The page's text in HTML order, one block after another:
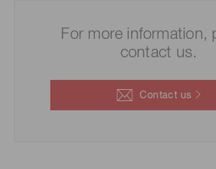
For more information,
contact us.
Contact us